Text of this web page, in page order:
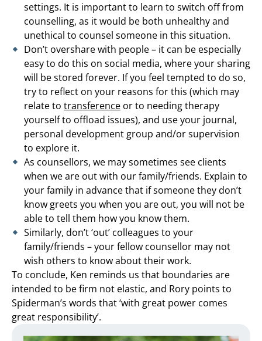
settings. It is important to learn to switch off from
counselling, as it would be both unhealthy and
unethical to counsel someone in this situation.
Don’t overshare with people – it can be especially
easy to do this on social media, where your sharing
will be stored forever. If you feel tempted to do so,
try to reflect on your reasons for this (which may
relate to transference or to needing therapy
yourself to offload issues), and use your journal,
personal development group and/or supervision
to explore it.
As counsellors, we may sometimes see clients
when we are out with our family/friends. Explain to
your family in advance that if someone they don’t
know greets you when you are out, you will not be
able to tell them how you know them.
Similarly, don’t ‘out’ colleagues to your
family/friends – your fellow counsellor may not
wish others to know about their work.
To conclude, Ken reminds us that boundaries are
intended to be firm not elastic, and Rory points to
Spiderman’s words that ‘with great power comes
great responsibility’.